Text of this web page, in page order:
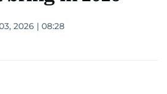
2026 | 08:28